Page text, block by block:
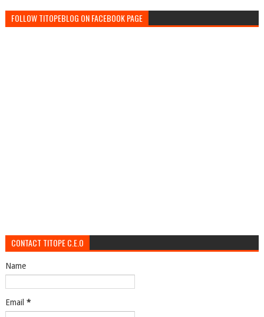
FOLLOW TITOPEBLOG ON FACEBOOK PAGE
CONTACT TITOPE C.E.O
Name
Email *